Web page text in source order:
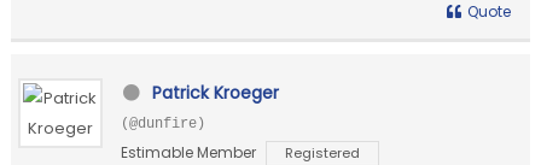
Quote
Patrick Kroeger
(@dunfire)
Estimable Member Registered